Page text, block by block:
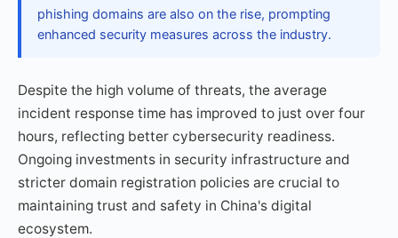
phishing domains are also on the rise, prompting
enhanced security measures across the industry.
Despite the high volume of threats, the average
incident response time has improved to just over four
hours, reflecting better cybersecurity readiness.
Ongoing investments in security infrastructure and
stricter domain registration policies are crucial to
maintaining trust and safety in China's digital
ecosystem.